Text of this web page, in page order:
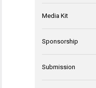
Media Kit
Sponsorship
Submission